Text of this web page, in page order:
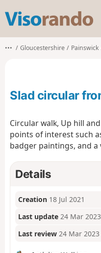
s
o
o
••• Gloucestershire Painswick
Slad circular
Circular walk, Up hill
points of interest such
badger paintings, and a
Details
Creation 18 Jul 2021
Last update 24 Mar 2023
Last review 24 Mar 2023